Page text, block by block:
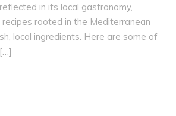
in its local gastronomy,
rooted in the Mediterranean
local ingredients. Here are some of